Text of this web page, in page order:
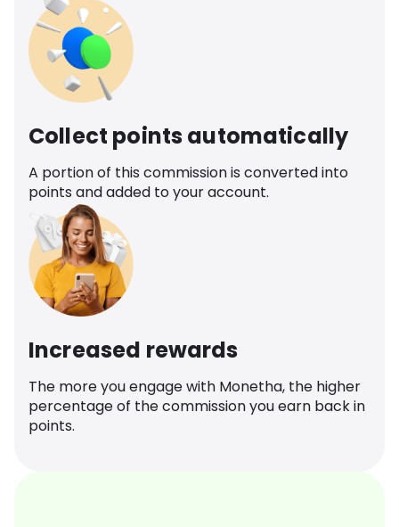
Collect points automatically
A portion of this commission is converted into
points and added to your account.
Increased rewards
The more you engage with Monetha, the higher
percentage of the commission you earn back in
points.